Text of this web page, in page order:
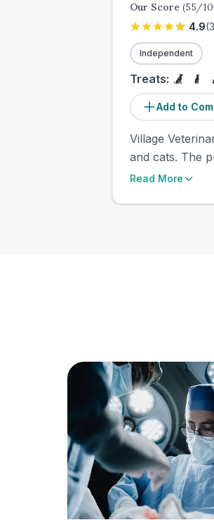
Our Score (55/
4.9(
Independent
Treats:
Add to
Village
and cats. The
Read More